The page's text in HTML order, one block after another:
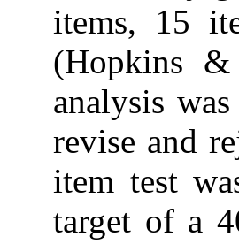
items, 15
(Hopkins
analysis
revise and
item test
target of a